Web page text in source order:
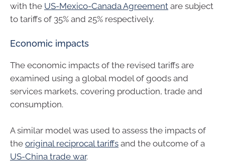
with the US-Mexico-Canada Agreement are subject
to tariffs of 35% and 25% respectively.
Economic impacts
The economic impacts of the revised tariffs are
examined using a global model of goods and
services markets, covering production, trade and
consumption.
A similar model was used to assess the impacts of
the original reciprocal tariffs and the outcome of a
US-China trade war.